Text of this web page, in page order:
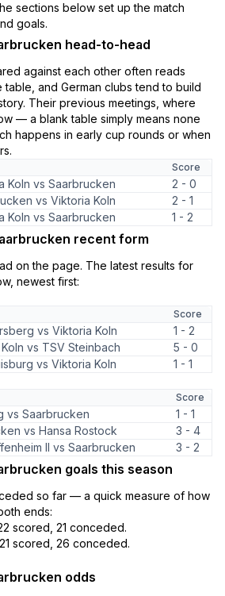
sections below set up the match
goals.
head-to-head
against each other often reads
table, and German clubs tend to build
Their previous meetings, where
— a blank table simply means none
happens in early cup rounds or when
Score
Koln vs Saarbrucken
2 - 0
vs Viktoria Koln
2 - 1
Koln vs Saarbrucken 1 - 2
recent form
on the page. The latest results for
newest first:
Score
vs Viktoria Koln
1 - 2
vs TSV Steinbach
5 - 0
vs Viktoria Koln
1 - 1
Score
vs Saarbrucken
1 - 1
vs Hansa Rostock
3 - 4
II vs Saarbrucken 3 - 2
goals this season
so far — a quick measure of how
ends:
scored, 21 conceded.
scored, 26 conceded.
odds